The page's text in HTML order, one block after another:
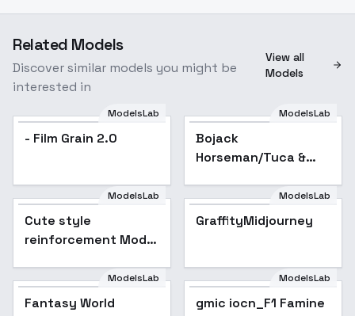
Related Models
Discover similar models you might be
interested in
View all
Models
ModelsLab
- Film Grain 2.0
ModelsLab
Bojack
Horseman/Tuca &
Character/Style
LoRA - SD 1.5 - v1
ModelsLab
Cute style
reinforcement Model
Popular
ModelsLab
GraffityMidjourney
ModelsLab
Fantasy World
Popular
ModelsLab
gmic iocn_F1 Famine